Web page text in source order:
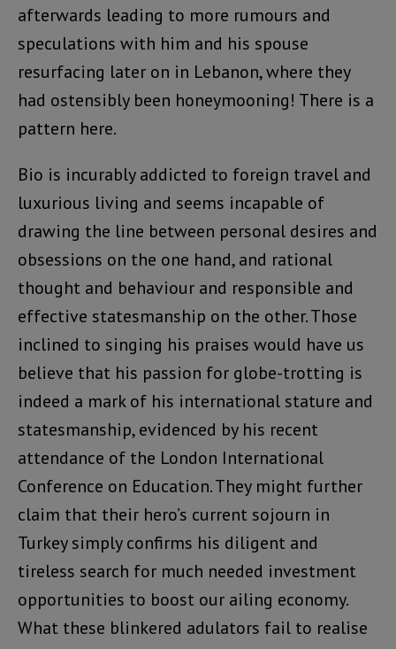
afterwards leading to more rumours and
speculations with him and his spouse
resurfacing later on in Lebanon, where they
had ostensibly been honeymooning! There is a
pattern here.
Bio is incurably addicted to foreign travel and
luxurious living and seems incapable of
drawing the line between personal desires and
obsessions on the one hand, and rational
thought and behaviour and responsible and
effective statesmanship on the other. Those
inclined to singing his praises would have us
believe that his passion for globe-trotting is
indeed a mark of his international stature and
statesmanship, evidenced by his recent
attendance of the London International
Conference on Education. They might further
claim that their hero’s current sojourn in
Turkey simply confirms his diligent and
tireless search for much needed investment
opportunities to boost our ailing economy.
What these blinkered adulators fail to realise